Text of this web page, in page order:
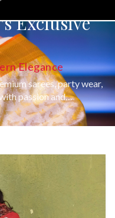
Exclusive
Elegance
sarees, party wear,
passion and